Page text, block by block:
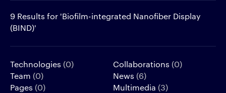
9 Results for 'Biofilm-integrated Nanofiber Display
(BIND)'
Technologies (0) Collaborations (0)
Team (0) News (6)
Pages (0) Multimedia (3)